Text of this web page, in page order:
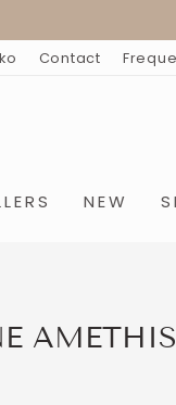
Contact
NEW